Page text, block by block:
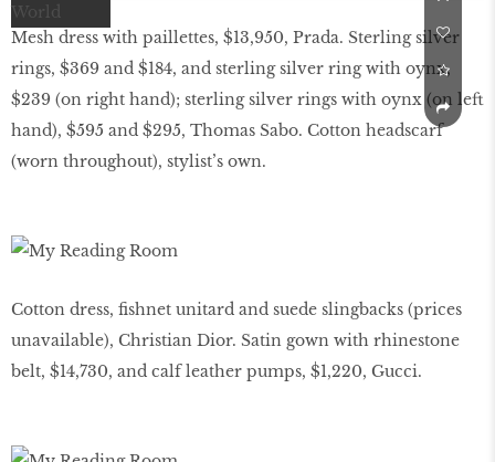
Mesh dress with paillettes, $13,950, Prada. Sterling silver
rings, $369 and $184, and sterling silver ring with oynx,
$239 (on right hand); sterling silver rings with oynx (on left
hand), $595 and $295, Thomas Sabo. Cotton headscarf
(worn throughout), stylist’s own.
Cotton dress, ﬁshnet unitard and suede slingbacks (prices
unavailable), Christian Dior. Satin gown with rhinestone
belt, $14,730, and calf leather pumps, $1,220, Gucci.